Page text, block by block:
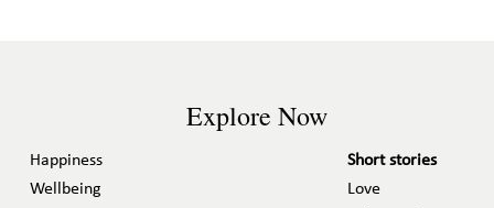
Explore Now
Happiness
Wellbeing
Short stories
Love